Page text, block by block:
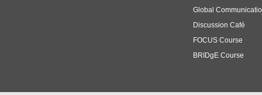
Global
Discussion Café
FOCUS Course
BRIDgE Course